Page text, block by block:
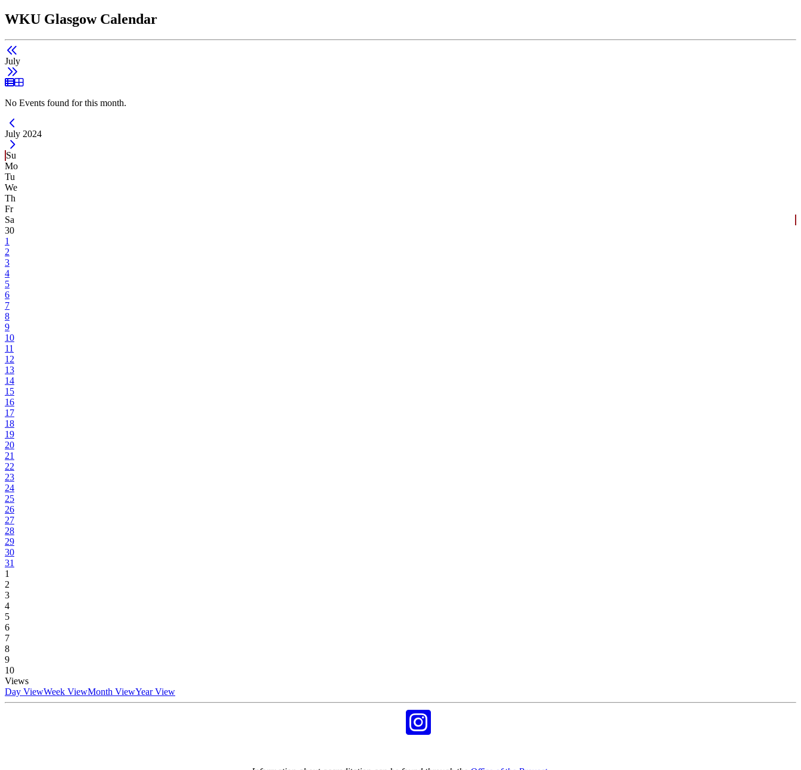
WKU Glasgow Calendar
July
List View
Grid View
No Events found for this month.
Current Month -
July 2024
Su
Mo
Tu
We
Th
Fr
Sa
30
1
2
3
4
5
6
7
8
9
10
11
12
13
14
15
16
17
18
19
20
21
22
23
24
25
26
27
28
29
30
31
1
2
3
4
5
6
7
8
9
10
Views
Day ViewWeek ViewMonth ViewYear View